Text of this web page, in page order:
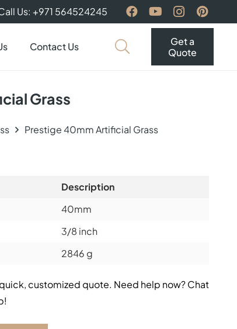
Us: +971 564524245
Contact Us
Get a
Quote
Grass
Prestige 40mm Artificial Grass
Description
40mm
3/8 inch
2846 g
customized quote. Need help now? Chat